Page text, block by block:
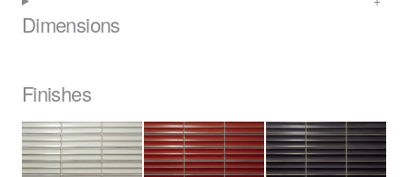
Dimensions
Finishes